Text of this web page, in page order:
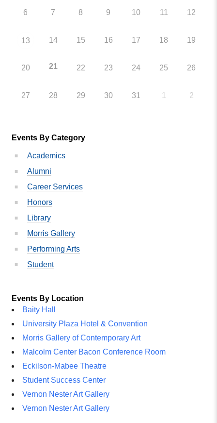
6 7 8 9 10 11 12
13 14 15 16 17 18 19
20 21 22 23 24 25 26
27 28 29 30 31 1 2
Events By Category
Academics
Alumni
Career Services
Honors
Library
Morris Gallery
Performing Arts
Student
Events By Location
Baity Hall
University Plaza Hotel & Convention
Morris Gallery of Contemporary Art
Malcolm Center Bacon Conference Room
Eckilson-Mabee Theatre
Student Success Center
Vernon Nester Art Gallery
Vernon Nester Art Gallery